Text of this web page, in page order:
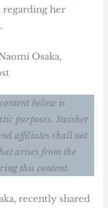
regarding her
Osaka,
below is
purposes. Swisher
affiliates shall not
arises from the
this content.
recently shared